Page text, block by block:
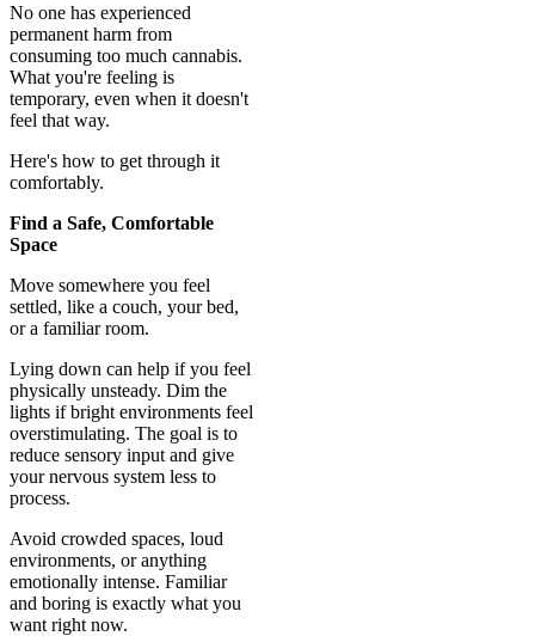
No one has experienced
permanent harm from
consuming too much cannabis.
What you're feeling is
temporary, even when it doesn't
feel that way.
Here's how to get through it
comfortably.
Find a Safe, Comfortable
Space
Move somewhere you feel
settled, like a couch, your bed,
or a familiar room.
Lying down can help if you feel
physically unsteady. Dim the
lights if bright environments feel
overstimulating. The goal is to
reduce sensory input and give
your nervous system less to
process.
Avoid crowded spaces, loud
environments, or anything
emotionally intense. Familiar
and boring is exactly what you
want right now.